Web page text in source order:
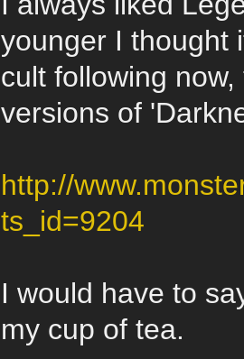
younger I thought
cult following
versions of
http://
ts_id=9204
I would have to
my cup of tea.